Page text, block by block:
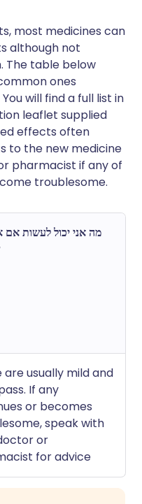
most medicines can
although not
The table below
ones
will find a full list in
leaflet supplied
effects often
to the new medicine
pharmacist if any of
troublesome.
מה אני יכול לעשות אם
are usually mild and
If any
or becomes
speak with
or
for advice